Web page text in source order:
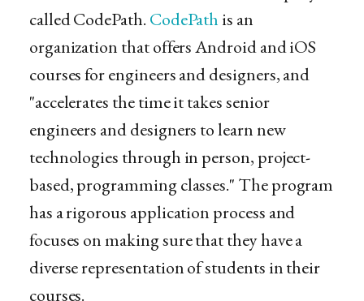
called CodePath. CodePath is an
organization that offers Android and iOS
courses for engineers and designers, and
"accelerates the time it takes senior
engineers and designers to learn new
technologies through in person, project-
based, programming classes." The program
has a rigorous application process and
focuses on making sure that they have a
diverse representation of students in their
courses.